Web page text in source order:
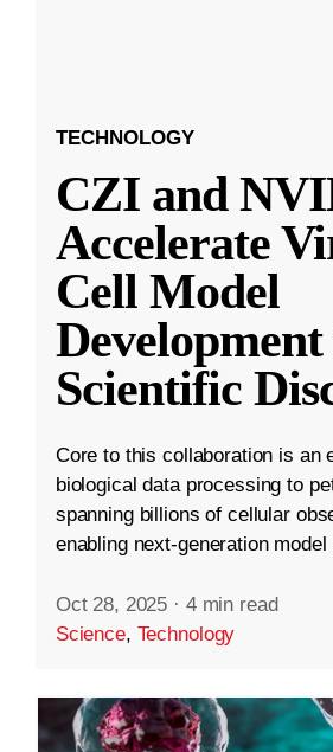
TECHNOLOGY
CZI and
Accelerate
Cell Model
Scientific
Core to this collaboration is an
biological data processing to
spanning billions of cellular
enabling next-generation model
Oct 28, 2025 · 4 min read
Science, Technology